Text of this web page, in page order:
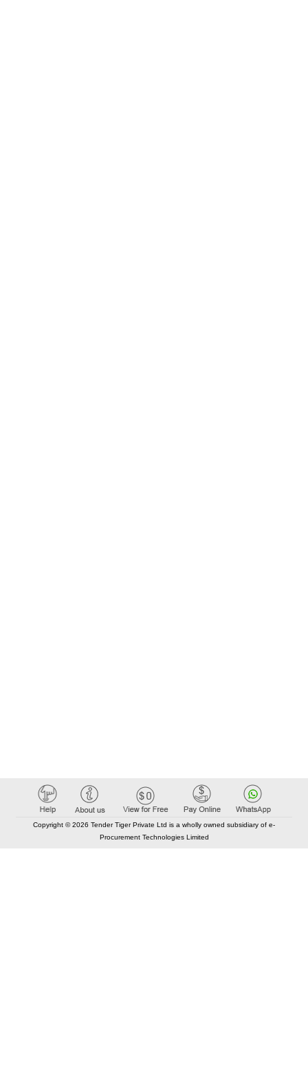
Copyright © 2026 Tender Tiger Private Ltd is a wholly owned subsidiary of e-
Procurement Technologies Limited